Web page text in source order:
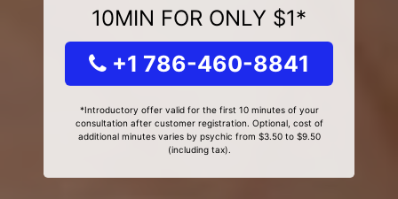
10MIN FOR ONLY $1*
+1 786-460-8841
*Introductory offer valid for the first 10 minutes of your
consultation after customer registration. Optional, cost of
additional minutes varies by psychic from $3.50 to $9.50
(including tax).